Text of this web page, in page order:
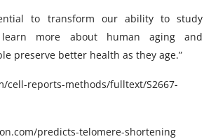
to transform our ability to study
learn more about human aging and
preserve better health as they age.”
cell-reports-methods/fulltext/S2667-
predicts-telomere-shortening